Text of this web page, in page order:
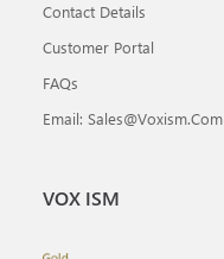
Contact Details
Customer Portal
FAQs
Email: Sales@voxism.com
VOX ISM